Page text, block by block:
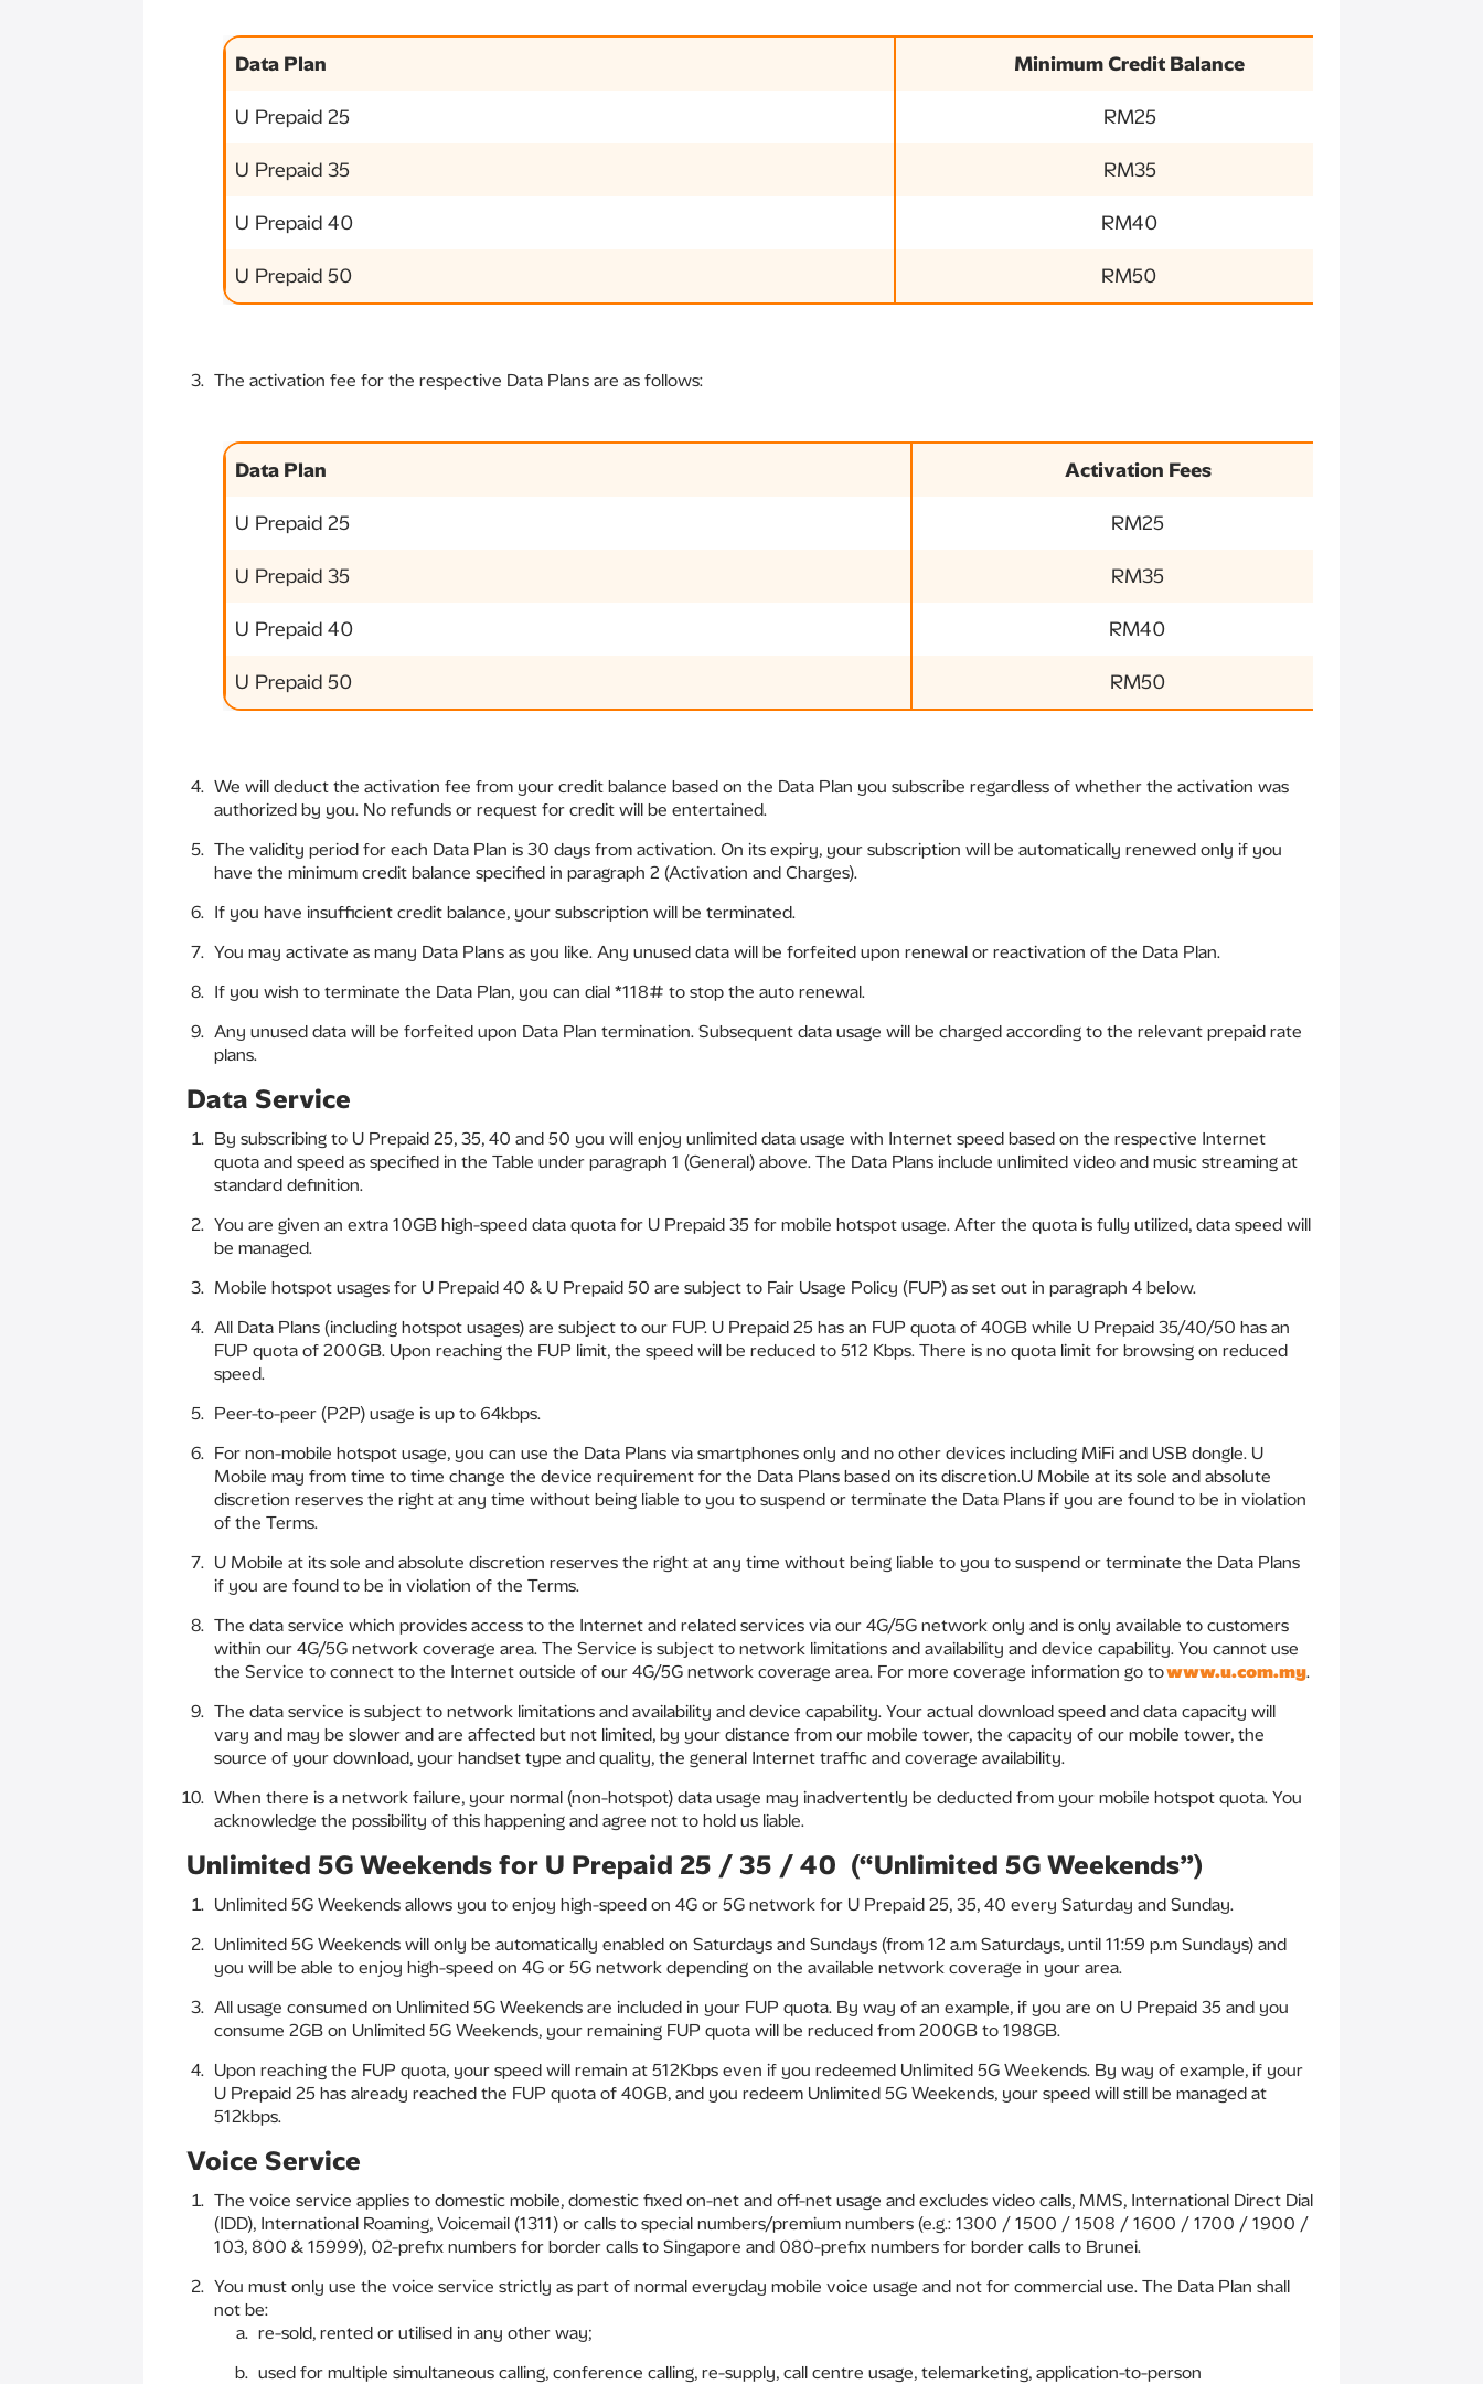
Data Plan Minimum Credit Balance
U Prepaid 25 RM25
U Prepaid 35 RM35
U Prepaid 40 RM40
U Prepaid 50 RM50
The activation fee for the respective Data Plans are as follows:
Data Plan Activation Fees
U Prepaid 25 RM25
U Prepaid 35 RM35
U Prepaid 40 RM40
U Prepaid 50 RM50
We will deduct the activation fee from your credit balance based on the Data Plan you subscribe regardless of whether the activation was
authorized by you. No refunds or request for credit will be entertained.
The validity period for each Data Plan is 30 days from activation. On its expiry, your subscription will be automatically renewed only if you
have the minimum credit balance specified in paragraph 2 (Activation and Charges).
If you have insufficient credit balance, your subscription will be terminated.
You may activate as many Data Plans as you like. Any unused data will be forfeited upon renewal or reactivation of the Data Plan.
If you wish to terminate the Data Plan, you can dial *118# to stop the auto renewal.
Any unused data will be forfeited upon Data Plan termination. Subsequent data usage will be charged according to the relevant prepaid rate
plans.
Data Service
By subscribing to U Prepaid 25, 35, 40 and 50 you will enjoy unlimited data usage with Internet speed based on the respective Internet
quota and speed as specified in the Table under paragraph 1 (General) above. The Data Plans include unlimited video and music streaming at
standard definition.
You are given an extra 10GB high-speed data quota for U Prepaid 35 for mobile hotspot usage. After the quota is fully utilized, data speed will
be managed.
Mobile hotspot usages for U Prepaid 40 & U Prepaid 50 are subject to Fair Usage Policy (FUP) as set out in paragraph 4 below.
All Data Plans (including hotspot usages) are subject to our FUP. U Prepaid 25 has an FUP quota of 40GB while U Prepaid 35/40/50 has an
FUP quota of 200GB. Upon reaching the FUP limit, the speed will be reduced to 512 Kbps. There is no quota limit for browsing on reduced
speed.
Peer-to-peer (P2P) usage is up to 64kbps.
For non-mobile hotspot usage, you can use the Data Plans via smartphones only and no other devices including MiFi and USB dongle. U
Mobile may from time to time change the device requirement for the Data Plans based on its discretion.U Mobile at its sole and absolute
discretion reserves the right at any time without being liable to you to suspend or terminate the Data Plans if you are found to be in violation
of the Terms.
U Mobile at its sole and absolute discretion reserves the right at any time without being liable to you to suspend or terminate the Data Plans
if you are found to be in violation of the Terms.
The data service which provides access to the Internet and related services via our 4G/5G network only and is only available to customers
within our 4G/5G network coverage area. The Service is subject to network limitations and availability and device capability. You cannot use
the Service to connect to the Internet outside of our 4G/5G network coverage area. For more coverage information go towww.u.com.my.
The data service is subject to network limitations and availability and device capability. Your actual download speed and data capacity will
vary and may be slower and are affected but not limited, by your distance from our mobile tower, the capacity of our mobile tower, the
source of your download, your handset type and quality, the general Internet traffic and coverage availability.
When there is a network failure, your normal (non-hotspot) data usage may inadvertently be deducted from your mobile hotspot quota. You
acknowledge the possibility of this happening and agree not to hold us liable.
Unlimited 5G Weekends for U Prepaid 25 / 35 / 40 (“Unlimited 5G Weekends”)
Unlimited 5G Weekends allows you to enjoy high-speed on 4G or 5G network for U Prepaid 25, 35, 40 every Saturday and Sunday.
Unlimited 5G Weekends will only be automatically enabled on Saturdays and Sundays (from 12 a.m Saturdays, until 11:59 p.m Sundays) and
you will be able to enjoy high-speed on 4G or 5G network depending on the available network coverage in your area.
All usage consumed on Unlimited 5G Weekends are included in your FUP quota. By way of an example, if you are on U Prepaid 35 and you
consume 2GB on Unlimited 5G Weekends, your remaining FUP quota will be reduced from 200GB to 198GB.
Upon reaching the FUP quota, your speed will remain at 512Kbps even if you redeemed Unlimited 5G Weekends. By way of example, if your
U Prepaid 25 has already reached the FUP quota of 40GB, and you redeem Unlimited 5G Weekends, your speed will still be managed at
512kbps.
Voice Service
The voice service applies to domestic mobile, domestic fixed on-net and off-net usage and excludes video calls, MMS, International Direct Dial
(IDD), International Roaming, Voicemail (1311) or calls to special numbers/premium numbers (e.g.: 1300 / 1500 / 1508 / 1600 / 1700 / 1900 /
103, 800 & 15999), 02-prefix numbers for border calls to Singapore and 080-prefix numbers for border calls to Brunei.
You must only use the voice service strictly as part of normal everyday mobile voice usage and not for commercial use. The Data Plan shall
not be:
re-sold, rented or utilised in any other way;
used for multiple simultaneous calling, conference calling, re-supply, call centre usage, telemarketing, application-to-person